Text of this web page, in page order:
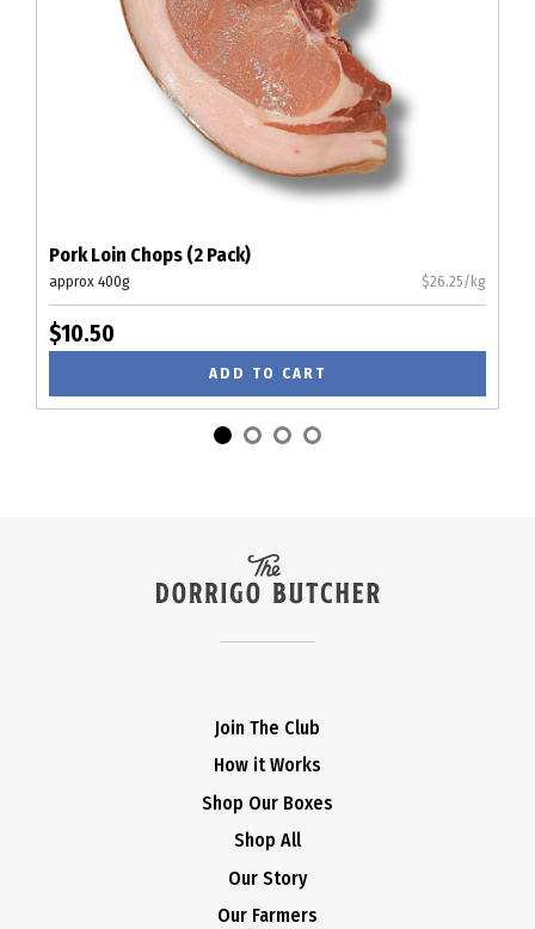
Pork Loin Chops (2 Pack)
approx 400g $26.25/kg
$10.50
ADD TO CART
Join The Club
How it Works
Shop Our Boxes
Shop All
Our Story
Our Farmers